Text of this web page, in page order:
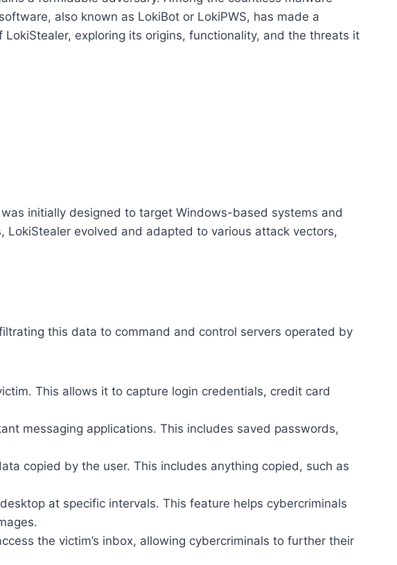
also known as LokiBot or LokiPWS, has made a
exploring its origins, functionality, and the threats it
initially designed to target Windows-based systems and
evolved and adapted to various attack vectors,
this data to command and control servers operated by
This allows it to capture login credentials, credit card
messaging applications. This includes saved passwords,
copied by the user. This includes anything copied, such as
at specific intervals. This feature helps cybercriminals
the victim’s inbox, allowing cybercriminals to further their